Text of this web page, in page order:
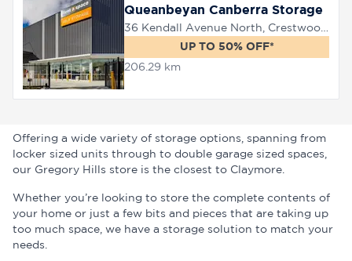
Queanbeyan Canberra Storage
UP TO 50% OFF*
206.29 km
Offering a wide variety of storage options, spanning from
locker sized units through to double garage sized spaces,
our Gregory Hills store is the closest to Claymore.
Whether you’re looking to store the complete contents of
your home or just a few bits and pieces that are taking up
too much space, we have a storage solution to match your
needs.